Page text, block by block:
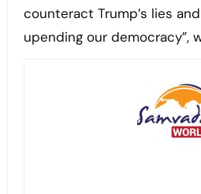
counteract Trump’s lies
upending our democracy”,